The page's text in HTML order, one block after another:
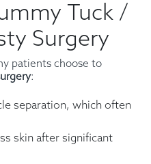
Tuck /
Surgery
patients choose to
:
separation, which often
skin after significant